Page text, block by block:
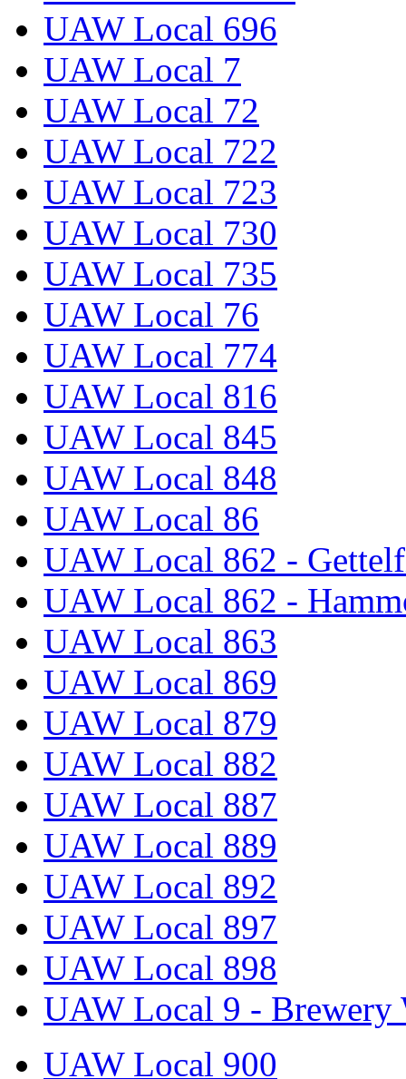
UAW Local 696
UAW Local 7
UAW Local 72
UAW Local 722
UAW Local 723
UAW Local 730
UAW Local 735
UAW Local 76
UAW Local 774
UAW Local 816
UAW Local 845
UAW Local 848
UAW Local 86
UAW Local 862 -
UAW Local 862 -
UAW Local 863
UAW Local 869
UAW Local 879
UAW Local 882
UAW Local 887
UAW Local 889
UAW Local 892
UAW Local 897
UAW Local 898
UAW Local 9 - Brewery
UAW Local 900